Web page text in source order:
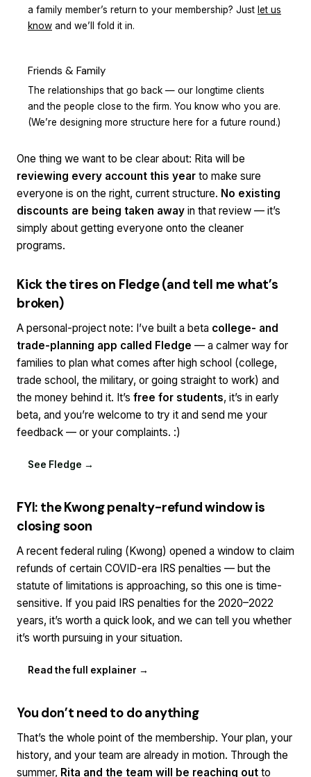
a family member’s return to your membership? Just let us
know and we’ll fold it in.
Friends & Family
The relationships that go back — our longtime clients
and the people close to the firm. You know who you are.
(We’re designing more structure here for a future round.)
One thing we want to be clear about: Rita will be
reviewing every account this year to make sure
everyone is on the right, current structure. No existing
discounts are being taken away in that review — it’s
simply about getting everyone onto the cleaner
programs.
Kick the tires on Fledge (and tell me what’s
broken)
A personal-project note: I’ve built a beta college- and
trade-planning app called Fledge — a calmer way for
families to plan what comes after high school (college,
trade school, the military, or going straight to work) and
the money behind it. It’s free for students, it’s in early
beta, and you’re welcome to try it and send me your
feedback — or your complaints. :)
See Fledge →
FYI: the Kwong penalty-refund window is
closing soon
A recent federal ruling ( Kwong) opened a window to claim
refunds of certain COVID-era IRS penalties — but the
statute of limitations is approaching, so this one is time-
sensitive. If you paid IRS penalties for the 2020–2022
years, it’s worth a quick look, and we can tell you whether
it’s worth pursuing in your situation.
Read the full explainer →
You don’t need to do anything
That’s the whole point of the membership. Your plan, your
history, and your team are already in motion. Through the
summer, Rita and the team will be reaching out to